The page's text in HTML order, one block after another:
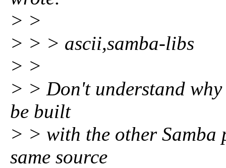
> >
> > > ascii,samba-libs
> >
> > Don't understand
be built
> > with the other Samba
same source